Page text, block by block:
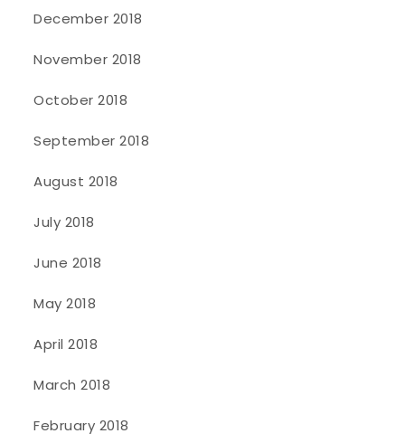
December 2018
November 2018
October 2018
September 2018
August 2018
July 2018
June 2018
May 2018
April 2018
March 2018
February 2018